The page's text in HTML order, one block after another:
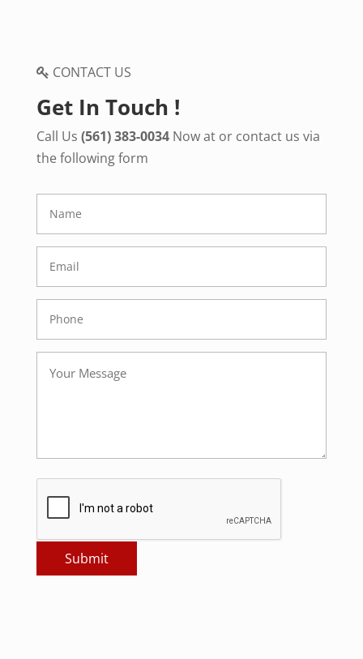
CONTACT US
Get In Touch !
Call Us (561) 383-0034Now at or contact us via
the following form